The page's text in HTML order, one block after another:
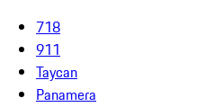
718
911
Taycan
Panamera